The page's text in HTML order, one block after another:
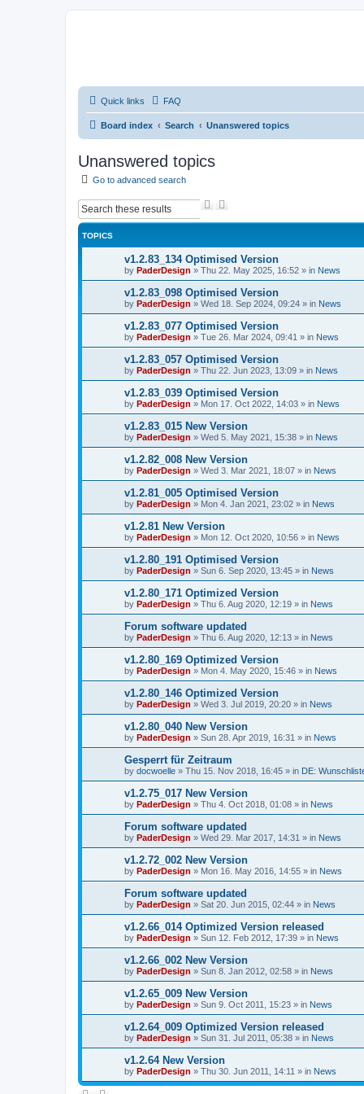
Quick links FAQ
Board index Search Unanswered topics
Unanswered topics
Go to advanced search
S
a
c
h
v
n
c
e
d
s
e
a
r
c
h
TOPICS
v1.2.83_134 Optimised Version
by PaderDesign » Thu 22. May 2025, 16:52 » in News
v1.2.83_098 Optimised Version
by PaderDesign » Wed 18. Sep 2024, 09:24 » in News
v1.2.83_077 Optimised Version
by PaderDesign » Tue 26. Mar 2024, 09:41 » in News
v1.2.83_057 Optimised Version
by PaderDesign » Thu 22. Jun 2023, 13:09 » in News
v1.2.83_039 Optimised Version
by PaderDesign » Mon 17. Oct 2022, 14:03 » in News
v1.2.83_015 New Version
by PaderDesign » Wed 5. May 2021, 15:38 » in News
v1.2.82_008 New Version
by PaderDesign » Wed 3. Mar 2021, 18:07 » in News
v1.2.81_005 Optimised Version
by PaderDesign » Mon 4. Jan 2021, 23:02 » in News
v1.2.81 New Version
by PaderDesign » Mon 12. Oct 2020, 10:56 » in News
v1.2.80_191 Optimised Version
by PaderDesign » Sun 6. Sep 2020, 13:45 » in News
v1.2.80_171 Optimized Version
by PaderDesign » Thu 6. Aug 2020, 12:19 » in News
Forum software updated
by PaderDesign » Thu 6. Aug 2020, 12:13 » in News
v1.2.80_169 Optimized Version
by PaderDesign » Mon 4. May 2020, 15:46 » in News
v1.2.80_146 Optimized Version
by PaderDesign » Wed 3. Jul 2019, 20:20 » in News
v1.2.80_040 New Version
by PaderDesign » Sun 28. Apr 2019, 16:31 » in News
Gesperrt für Zeitraum
by docwoelle » Thu 15. Nov 2018, 16:45 » in DE:
v1.2.75_017 New Version
by PaderDesign » Thu 4. Oct 2018, 01:08 » in News
Forum software updated
by PaderDesign » Wed 29. Mar 2017, 14:31 » in News
v1.2.72_002 New Version
by PaderDesign » Mon 16. May 2016, 14:55 » in News
Forum software updated
by PaderDesign » Sat 20. Jun 2015, 02:44 » in News
v1.2.66_014 Optimized Version released
by PaderDesign » Sun 12. Feb 2012, 17:39 » in News
v1.2.66_002 New Version
by PaderDesign » Sun 8. Jan 2012, 02:58 » in News
v1.2.65_009 New Version
by PaderDesign » Sun 9. Oct 2011, 15:23 » in News
v1.2.64_009 Optimized Version released
by PaderDesign » Sun 31. Jul 2011, 05:38 » in News
v1.2.64 New Version
by PaderDesign » Thu 30. Jun 2011, 14:11 » in News